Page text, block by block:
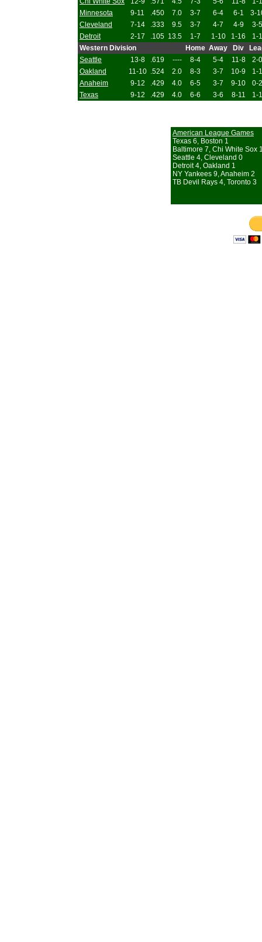
Minnesota
9-11 .450 7.0 3-7 6-4 6-1
3-
Cleveland
7-14 .333 9.5 3-7 4-7 4-9
3-5
Detroit
2-17 .105 13.5 1-7 1-10 1-16
1-1
Western Division
Home Away Div
Seattle
13-8 .619 ---- 8-4 5-4 11-8
2-0
Oakland
11-10 .524 2.0 8-3 3-7 10-9
1-1
Anaheim
9-12 .429 4.0 6-5 3-7 9-10
0-2
Texas
9-12 .429 4.0 6-6 3-6 8-11 1-1
American League Games
Texas 6, Boston 1
Baltimore 7, Chi White Sox
Seattle 4, Cleveland 0
Detroit 4, Oakland 1
NY Yankees 9, Anaheim 2
TB Devil Rays 4, Toronto 3